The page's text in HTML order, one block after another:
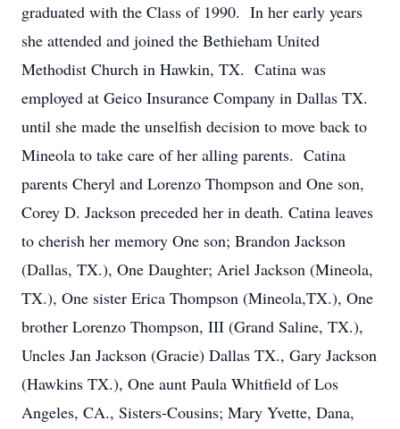
graduated with the Class of 1990. In her early years
she attended and joined the Bethieham United
Methodist Church in Hawkin, TX. Catina was
employed at Geico Insurance Company in Dallas TX.
until she made the unselfish decision to move back to
Mineola to take care of her alling parents. Catina
parents Cheryl and Lorenzo Thompson and One son,
Corey D. Jackson preceded her in death. Catina leaves
to cherish her memory One son; Brandon Jackson
(Dallas, TX.), One Daughter; Ariel Jackson (Mineola,
TX.), One sister Erica Thompson (Mineola,TX.), One
brother Lorenzo Thompson, III (Grand Saline, TX.),
Uncles Jan Jackson (Gracie) Dallas TX., Gary Jackson
(Hawkins TX.), One aunt Paula Whitfield of Los
Angeles, CA., Sisters-Cousins; Mary Yvette, Dana,